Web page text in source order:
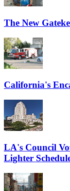
The New
California's
LA's Council
Lighter